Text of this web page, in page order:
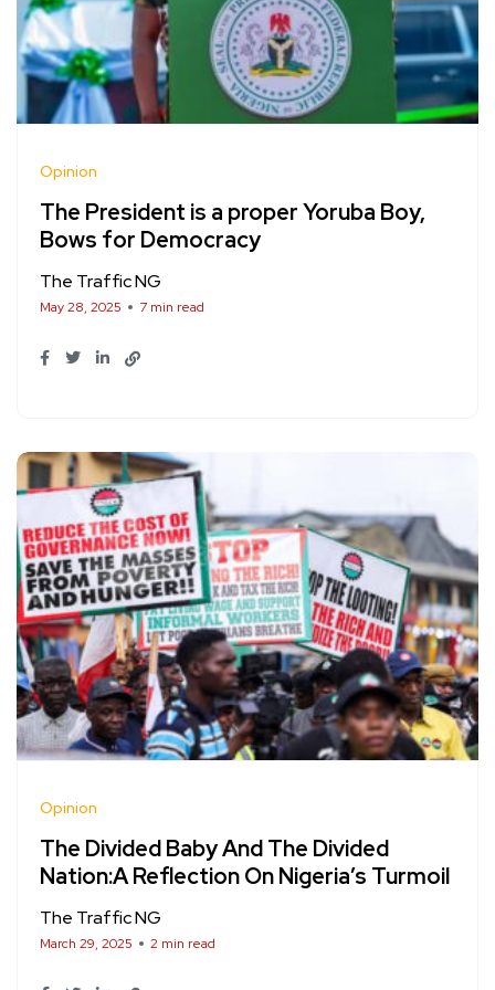
Opinion
The President is a proper Yoruba Boy,
Bows for Democracy
The Traffic NG
May 28, 2025 7 min read
Opinion
The Divided Baby And The Divided
Nation:A Reflection On Nigeria’s Turmoil
The Traffic NG
March 29, 2025 2 min read